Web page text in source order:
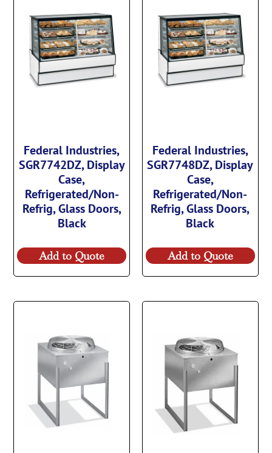
Federal Industries,
SGR7742DZ, Display
Case,
Refrigerated/Non-
Refrig, Glass Doors,
Black
Add to Quote
Federal Industries,
SGR7748DZ, Display
Case,
Refrigerated/Non-
Refrig, Glass Doors,
Black
Add to Quote